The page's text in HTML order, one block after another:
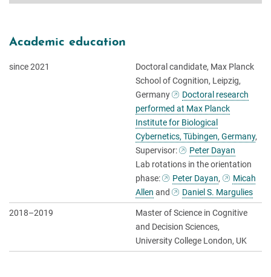
Academic education
since 2021
Doctoral candidate, Max Planck
School of Cognition, Leipzig,
Germany
Doctoral research
performed at Max Planck
Institute for Biological
Cybernetics, Tübingen, Germany,
Supervisor:
Peter Dayan
Lab rotations in the orientation
phase:
Peter Dayan,
Micah
Allen and Daniel S. Margulies
2018–2019
Master of Science in Cognitive
and Decision Sciences,
University College London, UK